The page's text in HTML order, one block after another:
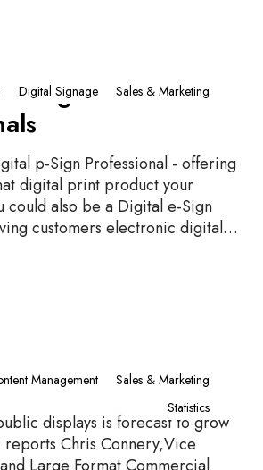
Digital Signage Sales & Marketing
e-Sign
p-Sign Professional - offering
digital print product your
could also be a Digital e-Sign
customers electronic digital…
Management
Sales & Marketing
Statistics
Screen
displays is forecast to grow
Chris Connery,Vice
Large Format Commercial